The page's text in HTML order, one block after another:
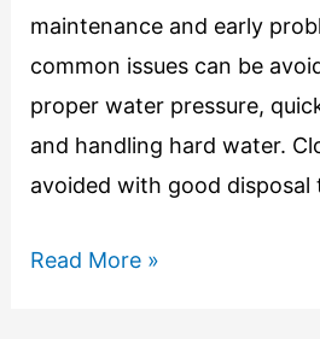
maintenance and early
common issues can be
proper water pressure,
and handling hard water.
avoided with good disposal
Read More »